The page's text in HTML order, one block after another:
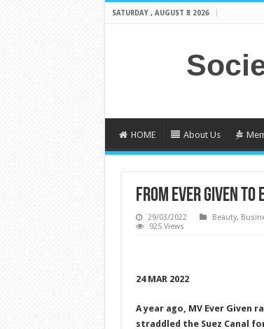
SATURDAY , AUGUST 8 2026
HOME About Us
FROM EVER GIVEN TO
29/03/2022 Beauty,
925 Views
24 MAR 2022
A year ago, MV Ever Given
straddled the Suez Canal